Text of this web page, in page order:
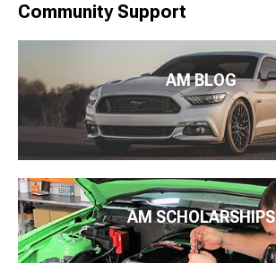
Community Support
AM BLOG
AM SCHOLARSHIPS